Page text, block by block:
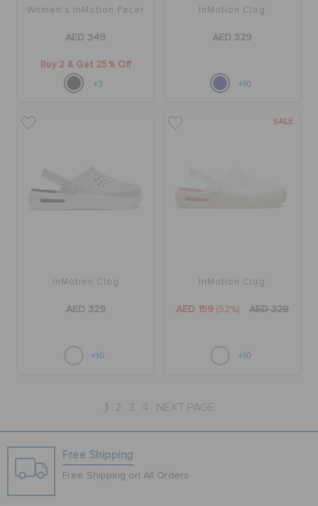
Women's InMotion Pacer
AED 349
Buy 2 & Get 25% Off
+3
InMotion Clog
AED 329
+10
InMotion Clog
AED 329
+10
SALE
InMotion Clog
AED 159 (52%) AED 329
+10
1 2 3 4 NEXT PAGE
Free Shipping
Free Shipping on All Orders